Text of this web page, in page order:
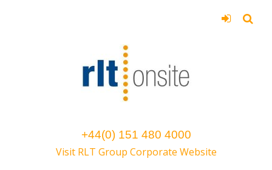
+44(0) 151 480 4000
Visit RLT Group Corporate Website